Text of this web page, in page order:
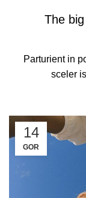
The
Parturient in
sceler
14
GOR